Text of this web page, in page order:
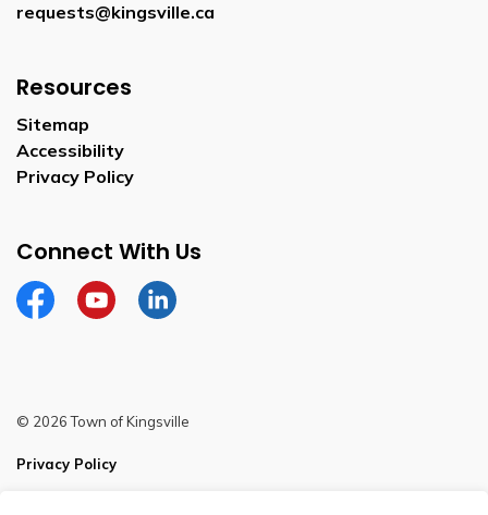
requests@kingsville.ca
Resources
Sitemap
Accessibility
Privacy Policy
Connect With Us
FacebookYouTubeLinkedin
© 2026 Town of Kingsville
Privacy Policy